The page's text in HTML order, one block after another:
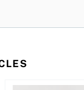
concerned?
OSC survey
What to do if you